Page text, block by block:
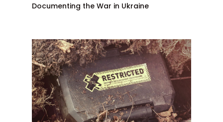
Documenting the War in Ukraine